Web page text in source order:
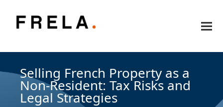
Selling French Property as a
Non-Resident: Tax Risks and
Legal Strategies